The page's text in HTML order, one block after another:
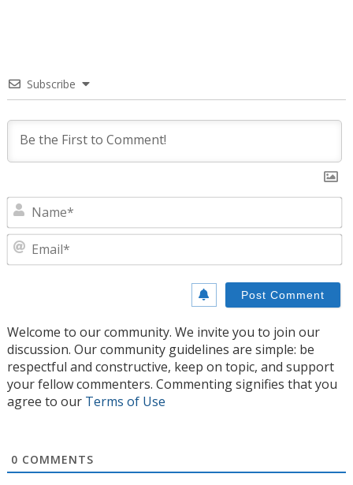
Subscribe
Welcome to our community. We invite you to join our
discussion. Our community guidelines are simple: be
respectful and constructive, keep on topic, and support
your fellow commenters. Commenting signifies that you
agree to our Terms of Use
0 COMMENTS